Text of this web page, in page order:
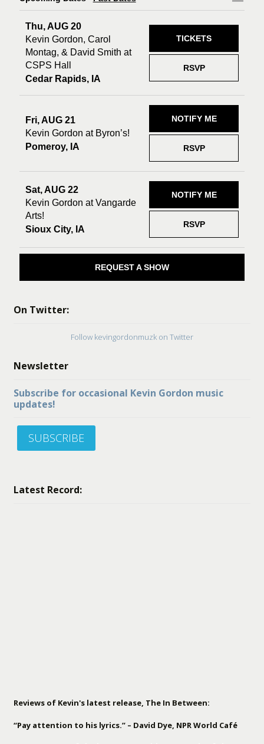
Thu, AUG 20
Kevin Gordon, Carol
Montag, & David Smith at
CSPS Hall
Cedar Rapids, IA
RSVP
TICKETS
Fri, AUG 21
Kevin Gordon at Byron’s!
Pomeroy, IA
RSVP
NOTIFY ME
Sat, AUG 22
Kevin Gordon at Vangarde
Arts!
Sioux City, IA
RSVP
NOTIFY ME
REQUEST A SHOW
On Twitter:
Follow kevingordonmuzk on Twitter
Newsletter
Subscribe for occasional Kevin Gordon music
updates!
SUBSCRIBE
Latest Record:
Reviews of Kevin's latest release, The In Between:
“Pay attention to his lyrics.” – David Dye, NPR World Café